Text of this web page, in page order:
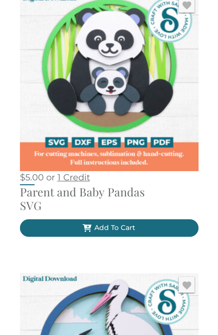
$5.00 or 1 Credit
Parent and Baby Pandas
SVG
Add To Cart